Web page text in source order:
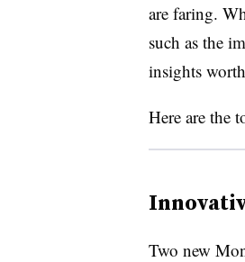
are faring.
such as the
insights
Here are the
Two new